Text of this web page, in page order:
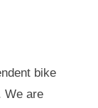
bike
We are